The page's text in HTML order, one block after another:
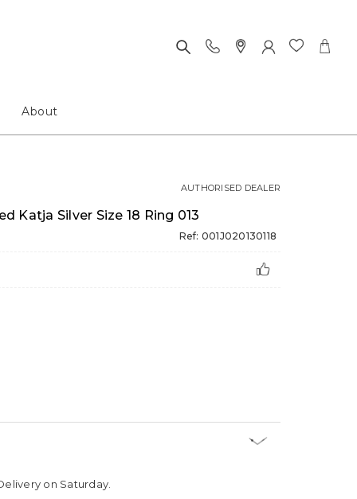
About
Katja Silver Size 18 Ring 013
Ref: 001J020130118
AUTHORISED DEALER
on Saturday.